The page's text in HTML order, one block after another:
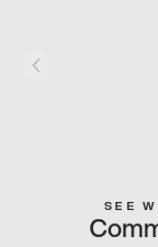
SEE